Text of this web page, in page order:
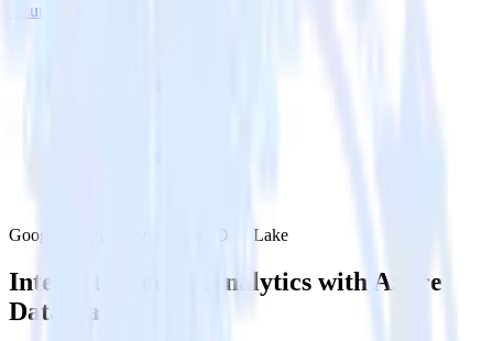
Azure Data Lake
Google Analytics with Azure Data Lake
Integrate Google Analytics with Azure
Data Lake